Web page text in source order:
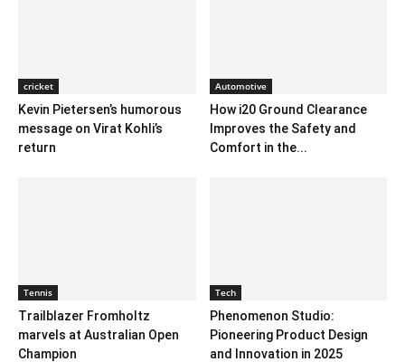
cricket
Kevin Pietersen’s humorous
message on Virat Kohli’s
return
Automotive
How i20 Ground Clearance
Improves the Safety and
Comfort in the...
Tennis
Trailblazer Fromholtz
marvels at Australian Open
Champion
Tech
Phenomenon Studio:
Pioneering Product Design
and Innovation in 2025